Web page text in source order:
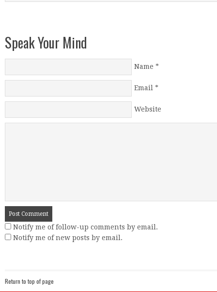
Speak Your Mind
Name *
Email *
Website
Notify me of follow-up comments by email.
Notify me of new posts by email.
Return to top of page